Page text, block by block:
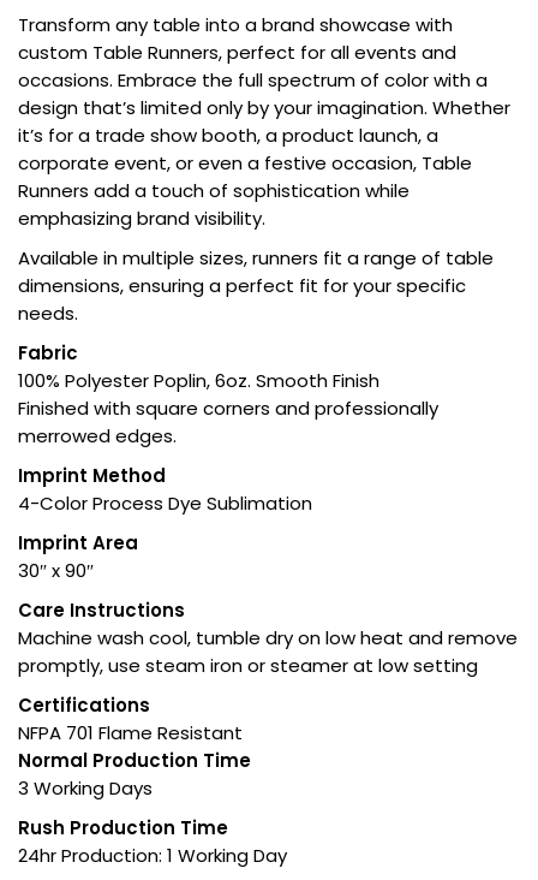
Transform any table into a brand showcase with
custom Table Runners, perfect for all events and
occasions. Embrace the full spectrum of color with a
design that’s limited only by your imagination. Whether
it’s for a trade show booth, a product launch, a
corporate event, or even a festive occasion, Table
Runners add a touch of sophistication while
emphasizing brand visibility.
Available in multiple sizes, runners fit a range of table
dimensions, ensuring a perfect fit for your specific
needs.
Fabric
100% Polyester Poplin, 6oz. Smooth Finish
Finished with square corners and professionally
merrowed edges.
Imprint Method
4-Color Process Dye Sublimation
Imprint Area
30″ x 90″
Care Instructions
Machine wash cool, tumble dry on low heat and remove
promptly, use steam iron or steamer at low setting
Certifications
NFPA 701 Flame Resistant
Normal Production Time
3 Working Days
Rush Production Time
24hr Production: 1 Working Day